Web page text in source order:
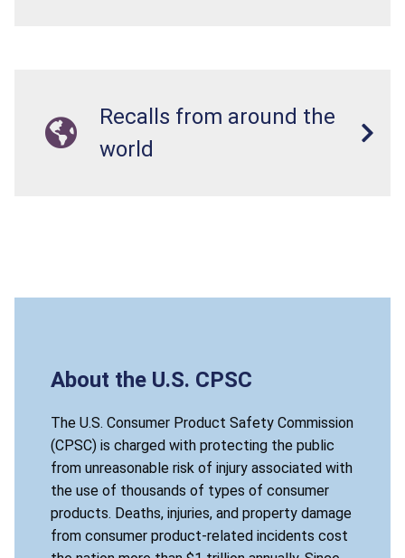
Recalls from around the
world
About the U.S. CPSC
The U.S. Consumer Product Safety Commission
(CPSC) is charged with protecting the public
from unreasonable risk of injury associated with
the use of thousands of types of consumer
products. Deaths, injuries, and property damage
from consumer product-related incidents cost